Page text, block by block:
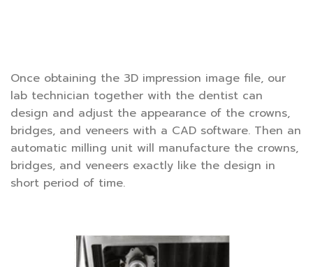
Once obtaining the 3D impression image file, our
lab technician together with the dentist can
design and adjust the appearance of the crowns,
bridges, and veneers with a CAD software. Then an
automatic milling unit will manufacture the crowns,
bridges, and veneers exactly like the design in
short period of time.